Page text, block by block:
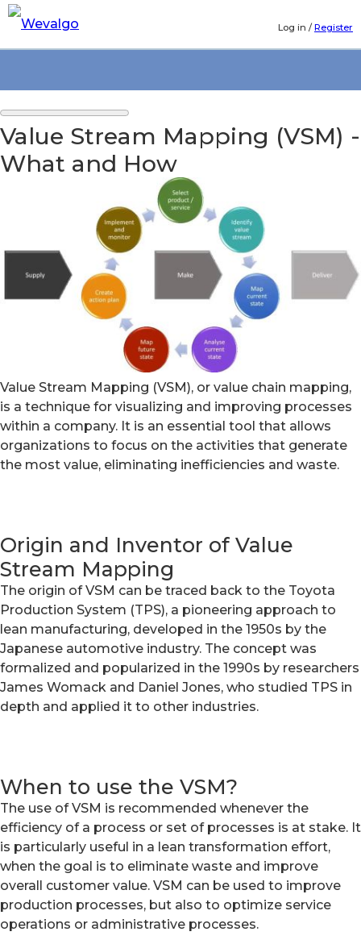
Log in /Register
Value Stream Mapping (VSM) -
What and How
Value Stream Mapping (VSM), or value chain mapping,
is a technique for visualizing and improving processes
within a company. It is an essential tool that allows
organizations to focus on the activities that generate
the most value, eliminating inefficiencies and waste.
Origin and Inventor of Value
Stream Mapping
The origin of VSM can be traced back to the Toyota
Production System (TPS), a pioneering approach to
lean manufacturing, developed in the 1950s by the
Japanese automotive industry. The concept was
formalized and popularized in the 1990s by researchers
James Womack and Daniel Jones, who studied TPS in
depth and applied it to other industries.
When to use the VSM?
The use of VSM is recommended whenever the
efficiency of a process or set of processes is at stake. It
is particularly useful in a lean transformation effort,
when the goal is to eliminate waste and improve
overall customer value. VSM can be used to improve
production processes, but also to optimize service
operations or administrative processes.